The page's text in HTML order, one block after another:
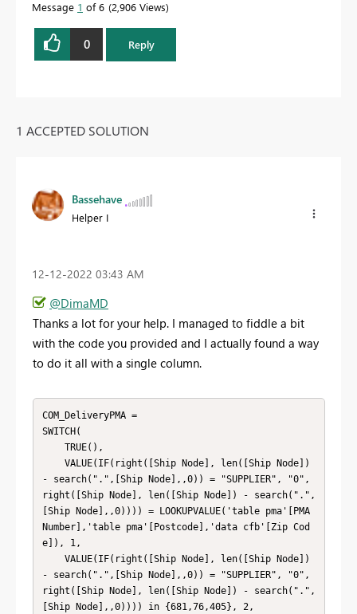
Message 1 of 6 2,906 Views
0 Reply
1 ACCEPTED SOLUTION
Bassehave
Helper I
‎12-12-2022 03:43 AM
@DimaMD
Thanks a lot for your help. I managed to fiddle a bit
with the code you provided and I actually found a way
to do it all with a single column.
COM_DeliveryPMA =
SWITCH(
- search(".",[Ship Node],,0)) = "SUPPLIER", "0",
right([Ship Node], len([Ship Node]) - search(".",
[Ship Node],,0)))) = LOOKUPVALUE('table pma'[PMA
Number],'table pma'[Postcode],'data cfb'[Zip Cod
e]), 1,
- search(".",[Ship Node],,0)) = "SUPPLIER", "0",
right([Ship Node], len([Ship Node]) - search(".",
[Ship Node],,0)))) in {681,76,405}, 2,